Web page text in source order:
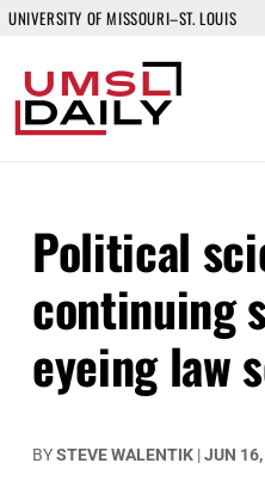
UNIVERSITY OF MISSOURI–ST. LOUIS
Political
continuing
eyeing law
BYSTEVE WALENTIK |JUN